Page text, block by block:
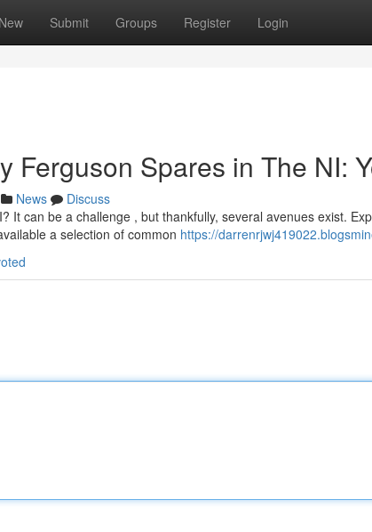
New Submit Groups Register Login
Ferguson Spares in The NI:
News
Discuss
It can be a challenge , but thankfully, several avenues exist.
a selection of common https://